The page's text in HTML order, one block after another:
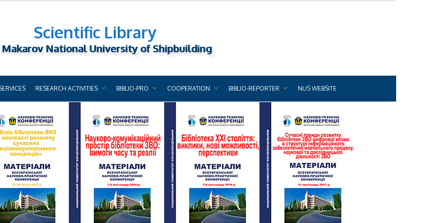
Scientific Library
National University of Shipbuilding
RESEARCH ACTIVITIES BIBLIO-PRO COOPERATION BIBLIO-REPORTER NUS WEBSITE